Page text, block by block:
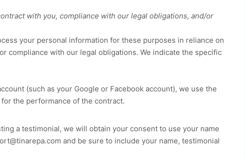
with you, compliance with our legal obligations, and/or
your personal information for these purposes in reliance on
compliance with our legal obligations. We indicate the specific
(such as your Google or Facebook account), we use the
the performance of the contract.
a testimonial, we will obtain your consent to use your name
and be sure to include your name, testimonial